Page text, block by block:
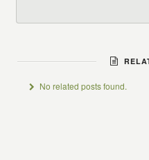
No related posts found.